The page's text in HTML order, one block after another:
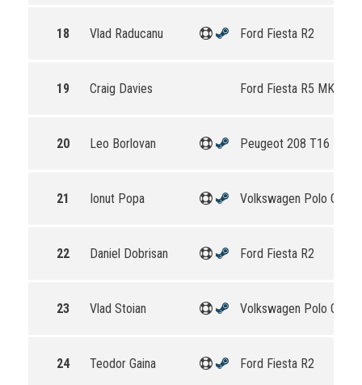
18 Vlad Raducanu Ford Fiesta R2
19 Craig Davies Ford Fiesta R5 MKII
20 Leo Borlovan Peugeot 208 T16 R5
21 Ionut Popa Volkswagen Polo GTI
22 Daniel Dobrisan Ford Fiesta R2
23 Vlad Stoian Volkswagen Polo GTI
24 Teodor Gaina Ford Fiesta R2